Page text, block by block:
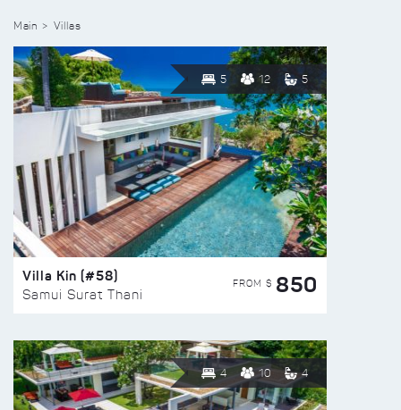
Main Villas
5 12 5
Villa Kin (#58)
Samui Surat Thani
FROM $ 850
4 10 4